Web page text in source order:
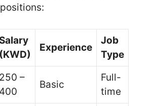
Salary
(KWD)
Experience
Job
Type
250 –
400
Basic
Full-
time